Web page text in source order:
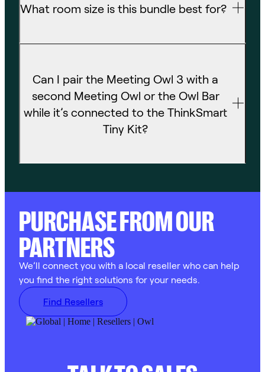
second Meeting Owl or the Owl Bar
while it’s connected to the ThinkSmart
Tiny Kit?
PURCHASE FROM OUR
PARTNERS
We’ll connect you with a local reseller who can help
you find the right solutions for your needs.
Find Resellers
TALK TO SALES